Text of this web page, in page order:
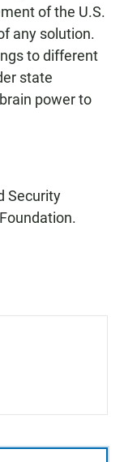
of the U.S.
any solution.
to different
state
power to
Security